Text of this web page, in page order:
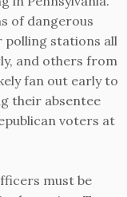
of dangerous
polling stations all
and others from
fan out early to
their absentee
voters at
must be